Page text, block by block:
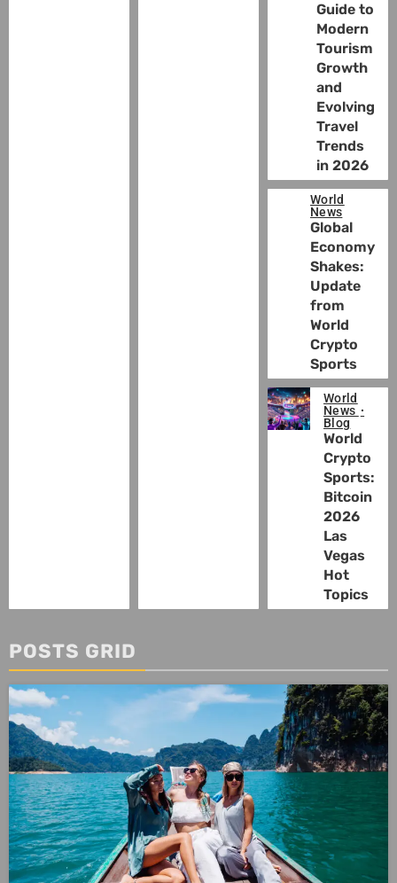
Guide to
Modern
Tourism
Growth
and
Evolving
Travel
Trends
in 2026
World
News
Global
Economy
Shakes:
Update
from
World
Crypto
Sports
World
News
Blog
World
Crypto
Sports:
Bitcoin
2026
Las
Vegas
Hot
Topics
POSTS GRID